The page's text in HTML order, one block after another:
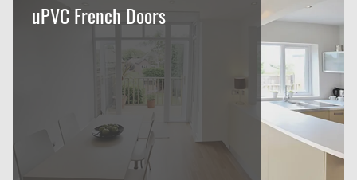
uPVC French Doors